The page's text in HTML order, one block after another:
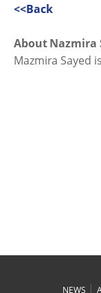
<<Back
About Nazmira
Mazmira Sayed
NEWS |